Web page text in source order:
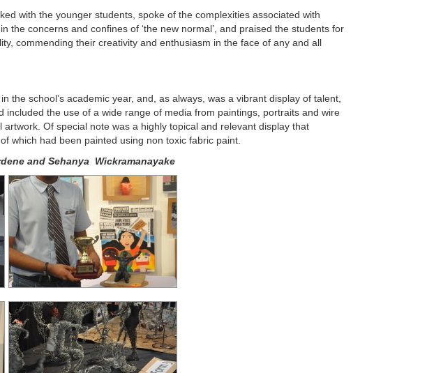
with the younger students, spoke of the complexities associated with
the concerns and confines of ‘the new normal’, and praised the students for
commending their creativity and enthusiasm in the face of any and all
the school’s academic year, and, as always, was a vibrant display of talent,
included the use of a wide range of media from paintings, portraits and wire
Of special note was a highly topical and relevant display that
which had been painted using non toxic fabric paint.
and Sehanya Wickramanayake